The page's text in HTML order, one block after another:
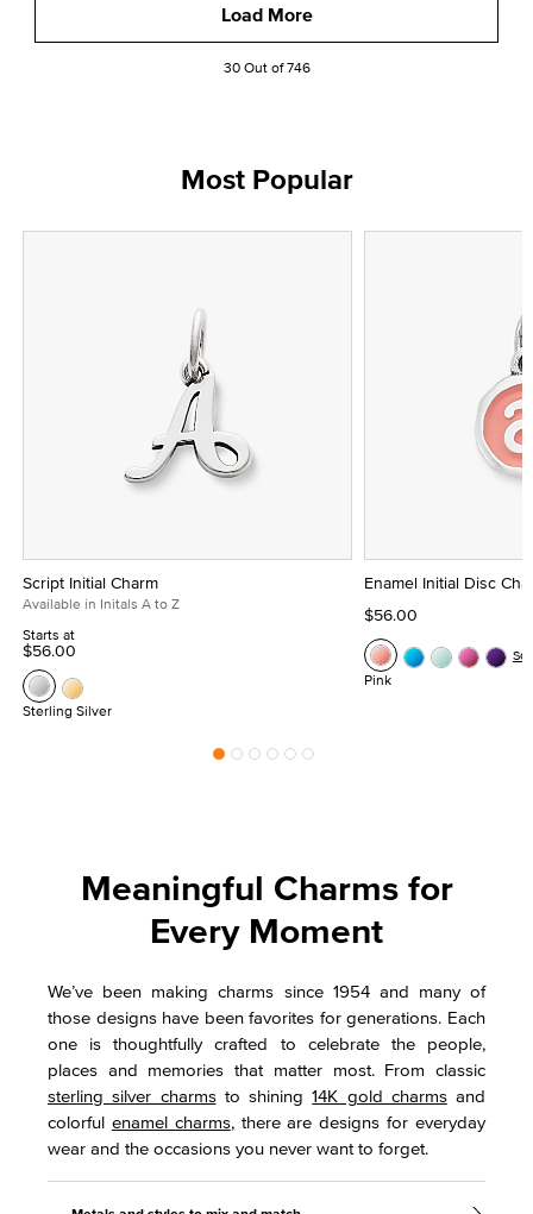
Load More
30 Out of 746
Most Popular
Script Initial Charm
Available in Initals A to Z
Starts at
$56.00
Sterling Silver
Enamel Initial Disc
$56.00
Pink
Meaningful Charms for
Every Moment
We’ve been making charms since 1954 and many of
those designs have been favorites for generations. Each
one is thoughtfully crafted to celebrate the people,
places and memories that matter most. From classic
sterling silver charmsto shining14K gold charmsand
colorful enamel charms, there are designs for everyday
wear and the occasions you never want to forget.